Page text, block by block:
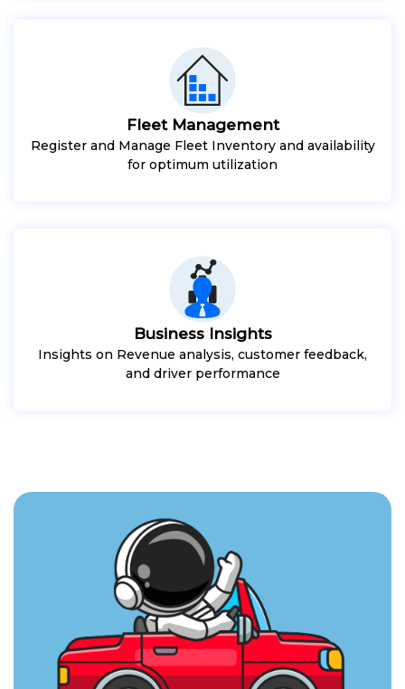
Fleet Management
Register and Manage Fleet Inventory and availability
for optimum utilization
Business Insights
Insights on Revenue analysis, customer feedback,
and driver performance